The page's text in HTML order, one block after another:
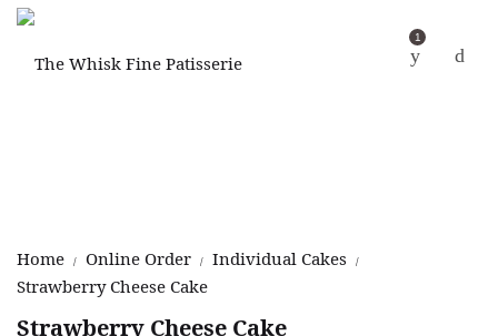
1
Home / Online Order / Individual Cakes /
Strawberry Cheese Cake
Strawberry Cheese Cake